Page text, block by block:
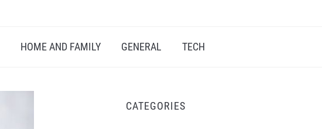
HOME AND FAMILY GENERAL TECH
CATEGORIES